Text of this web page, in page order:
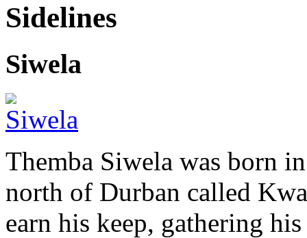
Sidelines
Siwela
Themba Siwela was born
north of Durban called
earn his keep, gathering